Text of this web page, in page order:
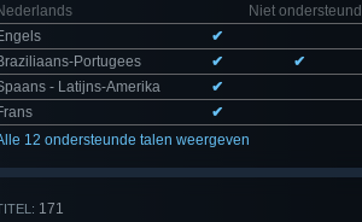
Niet ondersteund
✔
Portugees
✔
✔
- Latijns-Amerika
✔
✔
12 ondersteunde talen weergeven
171